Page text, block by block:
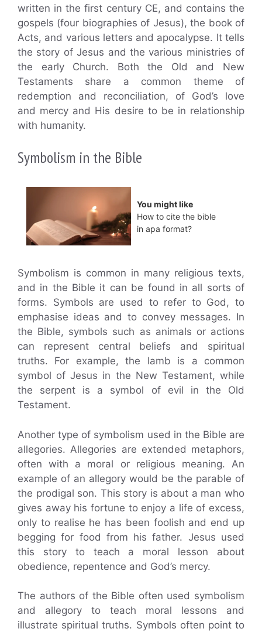
written in the first century CE, and contains the
gospels (four biographies of Jesus), the book of
Acts, and various letters and apocalypse. It tells
the story of Jesus and the various ministries of
the early Church. Both the Old and New
Testaments share a common theme of
redemption and reconciliation, of God’s love
and mercy and His desire to be in relationship
with humanity.
Symbolism in the Bible
You might like
How to cite the bible
in apa format?
Symbolism is common in many religious texts,
and in the Bible it can be found in all sorts of
forms. Symbols are used to refer to God, to
emphasise ideas and to convey messages. In
the Bible, symbols such as animals or actions
can represent central beliefs and spiritual
truths. For example, the lamb is a common
symbol of Jesus in the New Testament, while
the serpent is a symbol of evil in the Old
Testament.
Another type of symbolism used in the Bible are
allegories. Allegories are extended metaphors,
often with a moral or religious meaning. An
example of an allegory would be the parable of
the prodigal son. This story is about a man who
gives away his fortune to enjoy a life of excess,
only to realise he has been foolish and end up
begging for food from his father. Jesus used
this story to teach a moral lesson about
obedience, repentence and God’s mercy.
The authors of the Bible often used symbolism
and allegory to teach moral lessons and
illustrate spiritual truths. Symbols often point to